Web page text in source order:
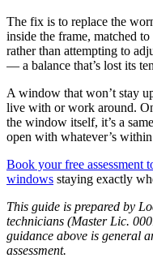
The fix is to replace the
inside the frame, matched
rather than attempting to
— a balance that’s lost its
A window that won’t stay
live with or work around.
the window itself, it’s a
open with whatever’s
Book your free assessment
windows staying exactly
This guide is prepared by
technicians (Master Lic.
guidance above is general
assessment.